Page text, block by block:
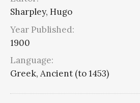
Sharpley, Hugo
Year Published:
1900
Language:
Greek, Ancient (to 1453)